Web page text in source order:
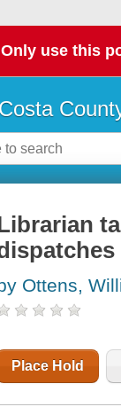
Only use this
Ottens,
Place Hold